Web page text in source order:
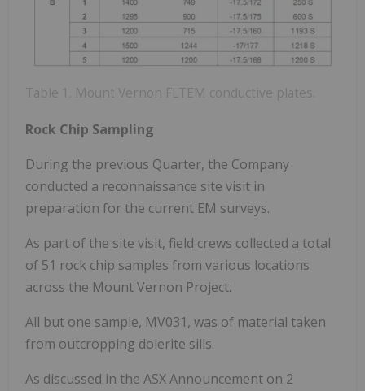
Table 1. Mount Vernon FLTEM conductive plates.
Rock Chip Sampling
During the previous Quarter, the Company
conducted a reconnaissance site visit in
preparation for the current EM surveys.
As part of the site visit, field crews collected a total
of 51 rock chip samples from various locations
across the Mount Vernon Project.
All but one sample, MV031, was of material taken
from outcropping dolerite sills.
As discussed in the ASX Announcement on 2